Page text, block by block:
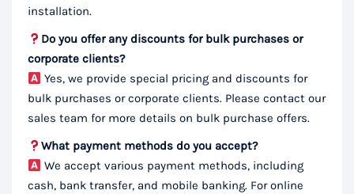
installation.
Do you offer any discounts for bulk purchases or
corporate clients?
Yes, we provide special pricing and discounts for
bulk purchases or corporate clients. Please contact our
sales team for more details on bulk purchase offers.
What payment methods do you accept?
We accept various payment methods, including
cash, bank transfer, and mobile banking. For online